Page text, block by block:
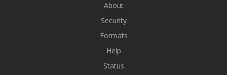
About
Security
Formats
Help
Status